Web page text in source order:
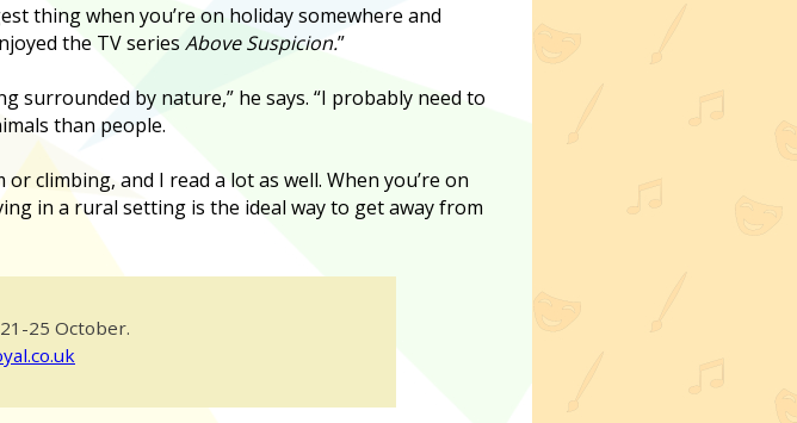
thing when you’re on holiday somewhere and
the TV series Above Suspicion.”
surrounded by nature,” he says. “I probably need to
than people.
climbing, and I read a lot as well. When you’re on
in a rural setting is the ideal way to get away from
25 October.